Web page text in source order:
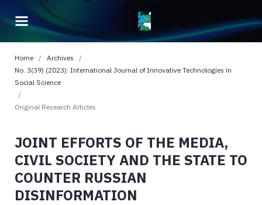
Home / Archives
/
No. 3(39) (2023): International Journal of Innovative Technologies in
Social Science
/
Original Research Articles
JOINT EFFORTS OF THE MEDIA,
CIVIL SOCIETY AND THE STATE TO
COUNTER RUSSIAN
DISINFORMATION